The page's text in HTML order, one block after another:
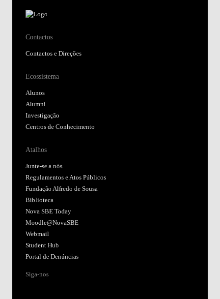
Contactos
Contactos e Direções
Ecossistema
Alunos
Alumni
Investigação
Centros de Conhecimento
Atalhos
Junte-se a nós
Regulamentos e Atos Públicos
Fundação Alfredo de Sousa
Biblioteca
Nova SBE Today
Moodle@NovaSBE
Webmail
Student Hub
Portal de Denúncias
Siga-nos